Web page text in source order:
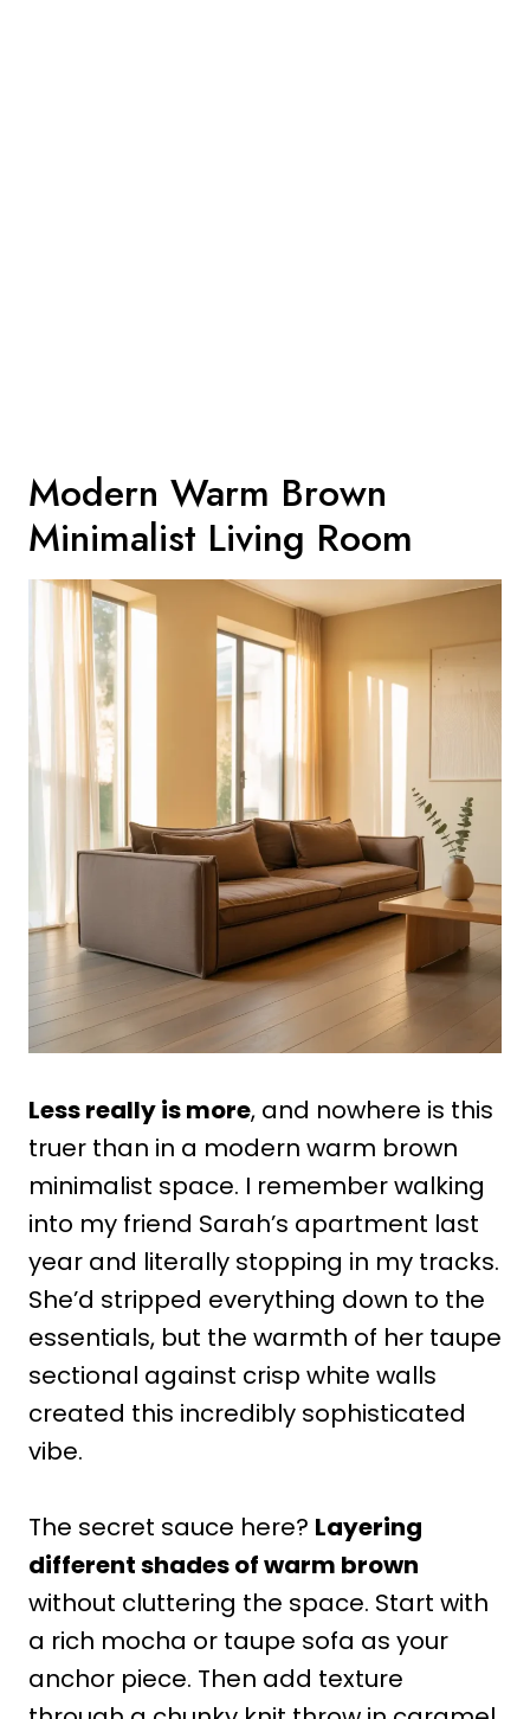
Modern Warm Brown
Minimalist Living Room
Less really is more, and nowhere is this
truer than in a modern warm brown
minimalist space. I remember walking
into my friend Sarah’s apartment last
year and literally stopping in my tracks.
She’d stripped everything down to the
essentials, but the warmth of her taupe
sectional against crisp white walls
created this incredibly sophisticated
vibe.
The secret sauce here? Layering
different shades of warm brown
without cluttering the space. Start with
a rich mocha or taupe sofa as your
anchor piece. Then add texture